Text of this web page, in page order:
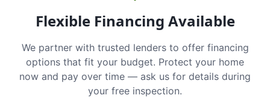
Flexible Financing Available
We partner with trusted lenders to offer financing
options that fit your budget. Protect your home
now and pay over time — ask us for details during
your free inspection.